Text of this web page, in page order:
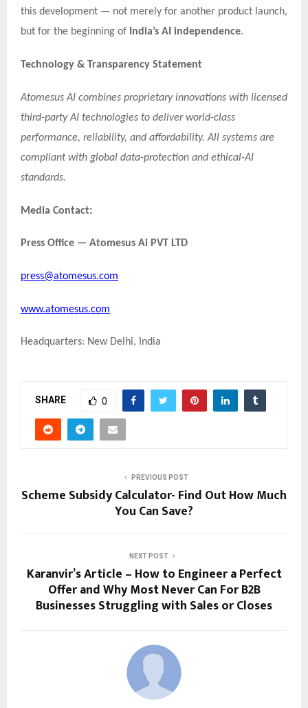
this development — not merely for another product launch,
but for the beginning of India’s AI independence.
Technology & Transparency Statement
Atomesus AI combines proprietary innovations with licensed
third-party AI technologies to deliver world-class
performance, reliability, and affordability. All systems are
compliant with global data-protection and ethical-AI
standards.
Media Contact:
Press Office — Atomesus Ai PVT LTD
press@atomesus.com
www.atomesus.com
Headquarters: New Delhi, India
SHARE 0
PREVIOUS POST
Scheme Subsidy Calculator- Find Out How Much
You Can Save?
NEXT POST
Karanvir’s Article – How to Engineer a Perfect
Offer and Why Most Never Can For B2B
Businesses Struggling with Sales or Closes